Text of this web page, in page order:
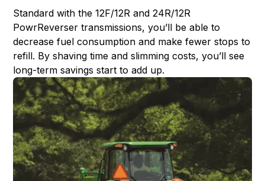
Standard with the 12F/12R and 24R/12R
PowrReverser transmissions, you’ll be able to
decrease fuel consumption and make fewer stops to
refill. By shaving time and slimming costs, you’ll see
long-term savings start to add up.